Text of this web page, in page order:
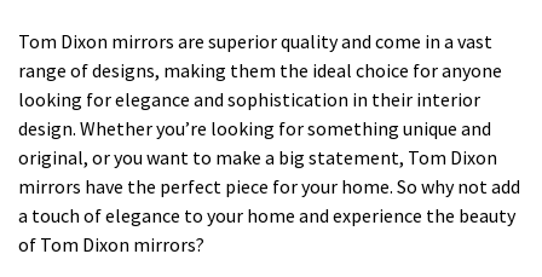
Tom Dixon mirrors are superior quality and come in a vast
range of designs, making them the ideal choice for anyone
looking for elegance and sophistication in their interior
design. Whether you’re looking for something unique and
original, or you want to make a big statement, Tom Dixon
mirrors have the perfect piece for your home. So why not add
a touch of elegance to your home and experience the beauty
of Tom Dixon mirrors?